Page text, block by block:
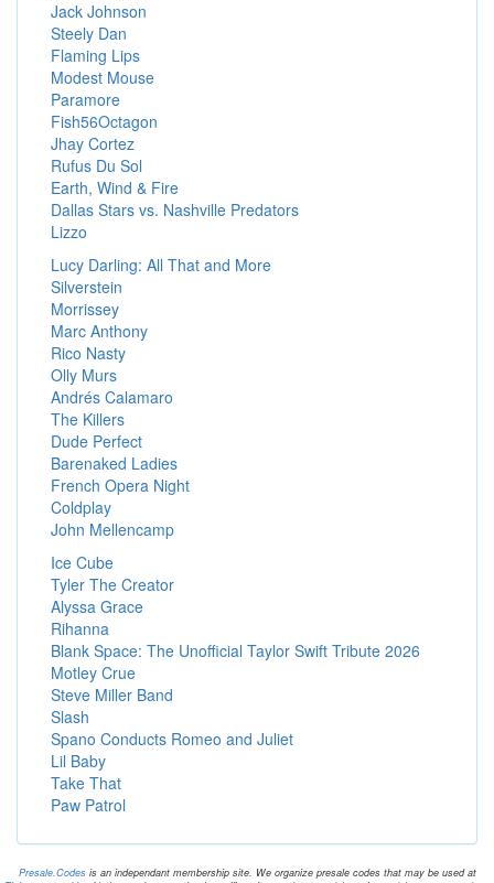
Jack Johnson
Steely Dan
Flaming Lips
Modest Mouse
Paramore
Fish56Octagon
Jhay Cortez
Rufus Du Sol
Earth, Wind & Fire
Dallas Stars vs. Nashville Predators
Lizzo
Lucy Darling: All That and More
Silverstein
Morrissey
Marc Anthony
Rico Nasty
Olly Murs
Andrés Calamaro
The Killers
Dude Perfect
Barenaked Ladies
French Opera Night
Coldplay
John Mellencamp
Ice Cube
Tyler The Creator
Alyssa Grace
Rihanna
Blank Space: The Unofficial Taylor Swift Tribute 2026
Motley Crue
Steve Miller Band
Slash
Spano Conducts Romeo and Juliet
Lil Baby
Take That
Paw Patrol
Presale.Codes is an independant membership site. We organize presale codes that may be used at